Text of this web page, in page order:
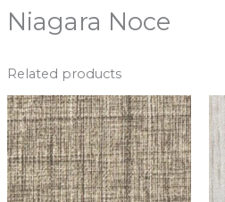
Niagara Noce
Related products